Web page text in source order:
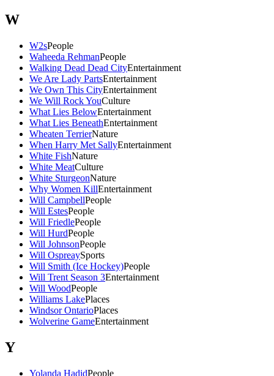
W
W2sPeople
Waheeda RehmanPeople
Walking Dead Dead CityEntertainment
We Are Lady PartsEntertainment
We Own This CityEntertainment
We Will Rock YouCulture
What Lies BelowEntertainment
What Lies BeneathEntertainment
Wheaten TerrierNature
When Harry Met SallyEntertainment
White FishNature
White MeatCulture
White SturgeonNature
Why Women KillEntertainment
Will CampbellPeople
Will EstesPeople
Will FriedlePeople
Will HurdPeople
Will JohnsonPeople
Will OspreaySports
Will Smith (Ice Hockey)People
Will Trent Season 3Entertainment
Will WoodPeople
Williams LakePlaces
Windsor OntarioPlaces
Wolverine GameEntertainment
Y
Yolanda HadidPeople